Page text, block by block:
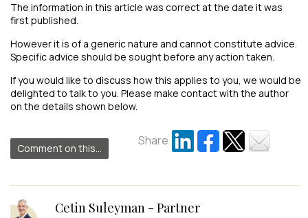
The information in this article was correct at the date it was
first published.
However it is of a generic nature and cannot constitute advice.
Specific advice should be sought before any action taken.
If you would like to discuss how this applies to you, we would be
delighted to talk to you. Please make contact with the author
on the details shown below.
Comment on this...
Share
Cetin Suleyman - Partner